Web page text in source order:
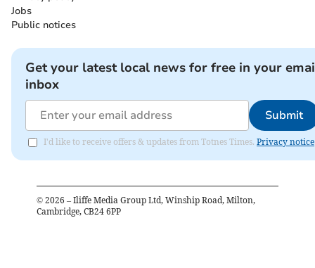
Jobs
Public notices
Get your latest local news for free in your
inbox
Submit
I'd like to receive offers & updates from Totnes Times. Privacy notice
© 2026 – Iliffe Media Group Ltd, Winship Road, Milton,
Cambridge, CB24 6PP